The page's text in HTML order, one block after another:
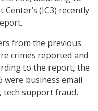
(IC3) recently
from the previous
crimes reported and
to the report, the
were business email
tech support fraud,